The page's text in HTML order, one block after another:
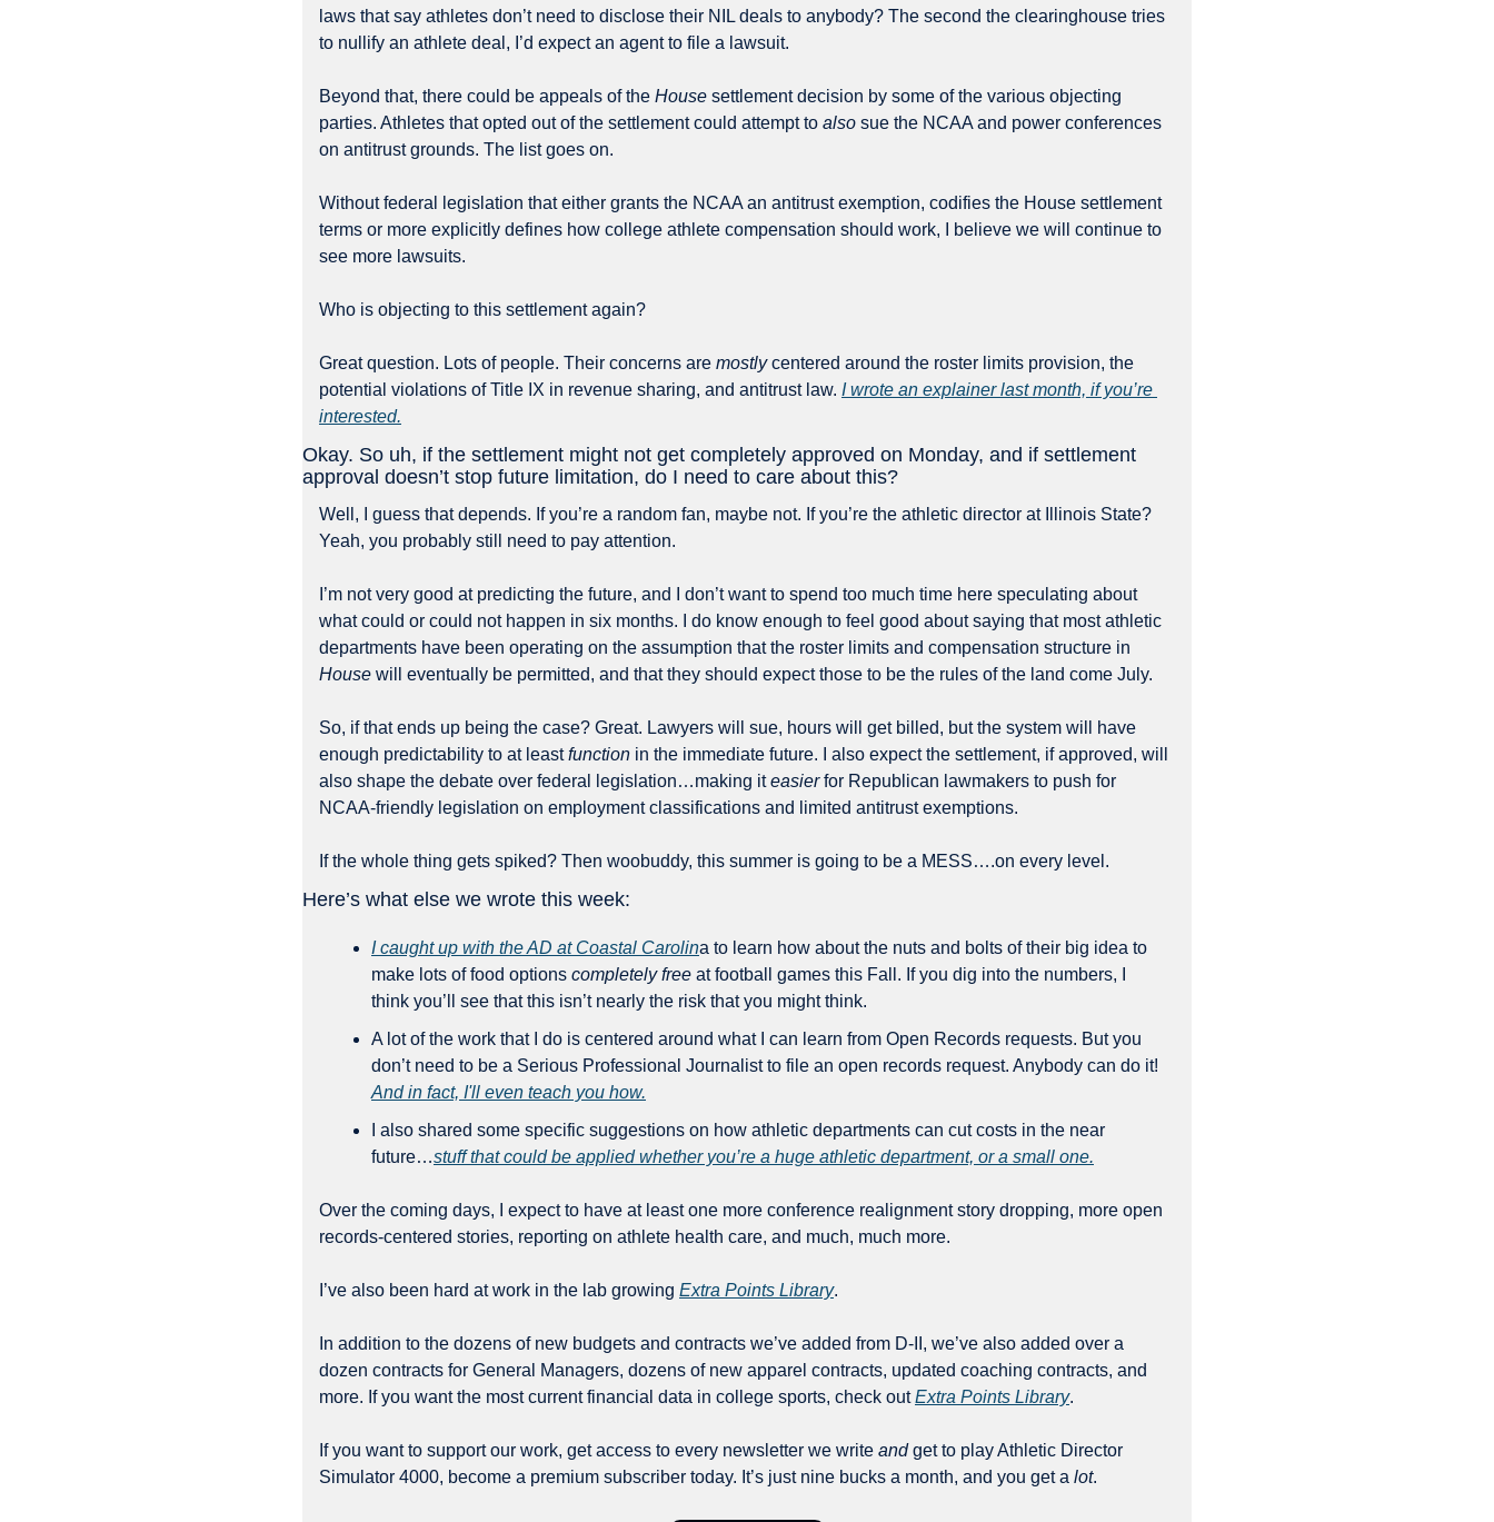
laws that say athletes don’t need to disclose their NIL deals to anybody? The second the clearinghouse tries
to nullify an athlete deal, I’d expect an agent to file a lawsuit.
Beyond that, there could be appeals of the House settlement decision by some of the various objecting
parties. Athletes that opted out of the settlement could attempt to also sue the NCAA and power conferences
on antitrust grounds. The list goes on.
Without federal legislation that either grants the NCAA an antitrust exemption, codifies the House settlement
terms or more explicitly defines how college athlete compensation should work, I believe we will continue to
see more lawsuits.
Who is objecting to this settlement again?
Great question. Lots of people. Their concerns are mostly centered around the roster limits provision, the
potential violations of Title IX in revenue sharing, and antitrust law. I wrote an explainer last month, if you’re
interested.
Okay. So uh, if the settlement might not get completely approved on Monday, and if settlement
approval doesn’t stop future limitation, do I need to care about this?
Well, I guess that depends. If you’re a random fan, maybe not. If you’re the athletic director at Illinois State?
Yeah, you probably still need to pay attention.
I’m not very good at predicting the future, and I don’t want to spend too much time here speculating about
what could or could not happen in six months. I do know enough to feel good about saying that most athletic
House will eventually be permitted, and that they should expect those to be the rules of the land come July.
So, if that ends up being the case? Great. Lawyers will sue, hours will get billed, but the system will have
enough predictability to at least function in the immediate future. I also expect the settlement, if approved, will
also shape the debate over federal legislation…making it easier for Republican lawmakers to push for
NCAA-friendly legislation on employment classifications and limited antitrust exemptions.
If the whole thing gets spiked? Then woobuddy, this summer is going to be a MESS….on every level.
Here’s what else we wrote this week:
I caught up with the AD at Coastal Carolina to learn how about the nuts and bolts of their big idea to
make lots of food options completely free at football games this Fall. If you dig into the numbers, I
think you’ll see that this isn’t nearly the risk that you might think.
A lot of the work that I do is centered around what I can learn from Open Records requests. But you
And in fact, I'll even teach you how.
I also shared some specific suggestions on how athletic departments can cut costs in the near
future…stuff that could be applied whether you’re a huge athletic department, or a small one.
Over the coming days, I expect to have at least one more conference realignment story dropping, more open
records-centered stories, reporting on athlete health care, and much, much more.
I’ve also been hard at work in the lab growing Extra Points Library.
In addition to the dozens of new budgets and contracts we’ve added from D-II, we’ve also added over a
dozen contracts for General Managers, dozens of new apparel contracts, updated coaching contracts, and
more. If you want the most current financial data in college sports, check out Extra Points Library.
If you want to support our work, get access to every newsletter we write and get to play Athletic Director
Simulator 4000, become a premium subscriber today. It’s just nine bucks a month, and you get a lot.